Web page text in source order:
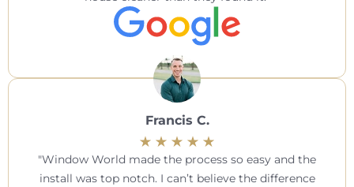
Francis C.
Window World made the process so easy and the
install was top notch. I can’t believe the difference